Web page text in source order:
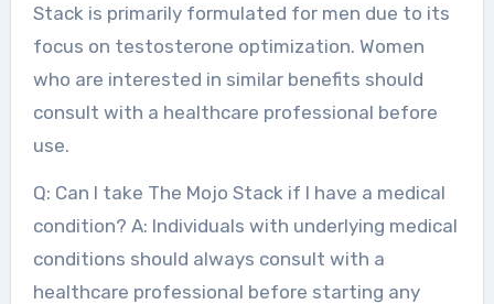
Stack is primarily formulated for men due to its
focus on testosterone optimization. Women
who are interested in similar benefits should
consult with a healthcare professional before
use.
Q: Can I take The Mojo Stack if I have a medical
condition? A: Individuals with underlying medical
conditions should always consult with a
healthcare professional before starting any